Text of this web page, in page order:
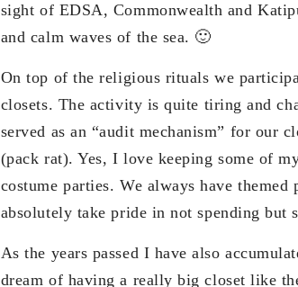
sight of EDSA, Commonwealth and
and calm waves of the sea. 🙂
On top of the religious rituals we
closets. The activity is quite tiring and
served as an “audit mechanism” for our
(pack rat). Yes, I love keeping some of
costume parties. We always have
absolutely take pride in not spending
As the years passed I have also
dream of having a really big closet like